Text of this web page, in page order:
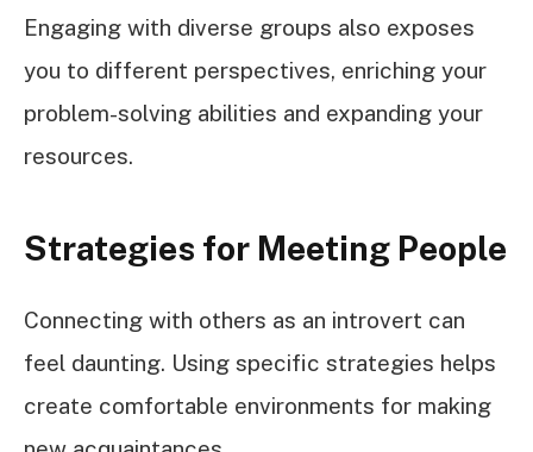
Engaging with diverse groups also exposes
you to different perspectives, enriching your
problem-solving abilities and expanding your
resources.
Strategies for Meeting People
Connecting with others as an introvert can
feel daunting. Using specific strategies helps
create comfortable environments for making